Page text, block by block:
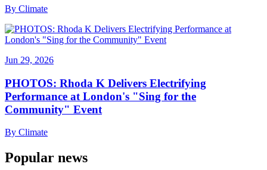
By Climate
Jun 29, 2026
PHOTOS: Rhoda K Delivers Electrifying
Performance at London's "Sing for the
Community" Event
By Climate
Popular news